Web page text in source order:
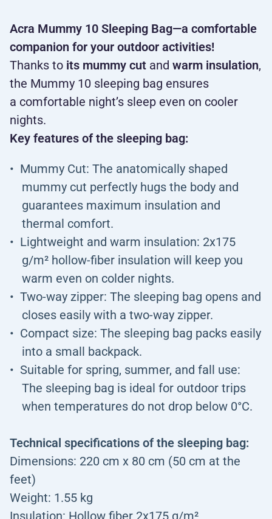
Acra Mummy 10 Sleeping Bag—a comfortable
companion for your outdoor activities!
Thanks to its mummy cut and warm insulation,
the Mummy 10 sleeping bag ensures
a comfortable night’s sleep even on cooler
nights.
Key features of the sleeping bag:
Mummy Cut: The anatomically shaped
mummy cut perfectly hugs the body and
guarantees maximum insulation and
thermal comfort.
Lightweight and warm insulation: 2x175
g/m² hollow-fiber insulation will keep you
warm even on colder nights.
Two-way zipper: The sleeping bag opens and
closes easily with a two-way zipper.
Compact size: The sleeping bag packs easily
into a small backpack.
Suitable for spring, summer, and fall use:
The sleeping bag is ideal for outdoor trips
when temperatures do not drop below 0°C.
Technical specifications of the sleeping bag:
Dimensions: 220 cm x 80 cm (50 cm at the
feet)
Weight: 1.55 kg
Insulation: Hollow fiber 2x175 g/m²